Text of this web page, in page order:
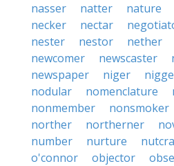
nasser
natter nature
necker
nectar
nester
nestor nether
newcomer
newscaster
newspaper
niger
nodular
nomenclature
nonmember
nonsmoker
norther
northerner
number
nurture
o'connor
objector